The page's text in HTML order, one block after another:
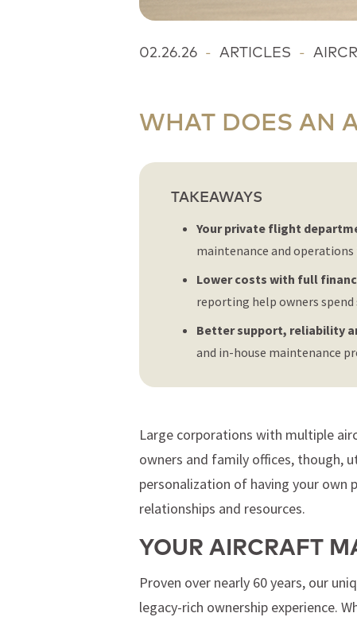
02.26.26 - ARTICLES -
WHAT DOES AN
TAKEAWAYS
Your private flight
maintenance and
Lower costs with full
reporting help owners spend
Better support, reliability
and in-house maintenance
Large corporations with multiple
owners and family offices, though,
personalization of having your
relationships and resources.
YOUR AIRCRAFT
Proven over nearly 60 years, our
legacy-rich ownership experience.